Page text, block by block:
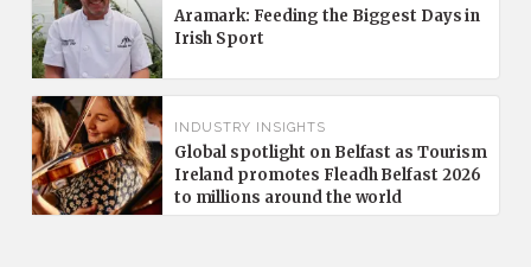
Aramark: Feeding the Biggest Days in
Irish Sport
INDUSTRY INSIGHTS
Global spotlight on Belfast as Tourism
Ireland promotes Fleadh Belfast 2026
to millions around the world